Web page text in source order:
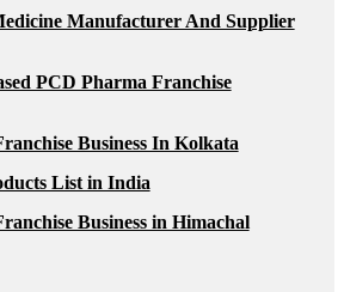
Manufacturer And Supplier
PCD Pharma Franchise
Business In Kolkata
List in India
Business in Himachal